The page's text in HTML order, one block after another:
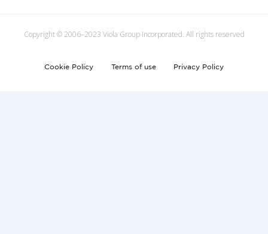
Copyright © 2006–2023 Viola Group Incorporated. All rights reserved
Cookie Policy Terms of use Privacy Policy